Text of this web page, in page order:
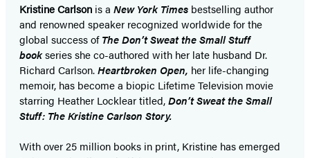
Kristine Carlson is a New York Times bestselling author
and renowned speaker recognized worldwide for the
global success ofThe Don’t Sweat the Small Stuff
bookseries she co-authored with her late husband Dr.
Richard Carlson.Heartbroken Open, her life-changing
memoir, has become a biopic Lifetime Television movie
starring Heather Locklear titled,Don’t Sweat the Small
Stuff: The Kristine Carlson Story.
With over 25 million books in print, Kristine has emerged